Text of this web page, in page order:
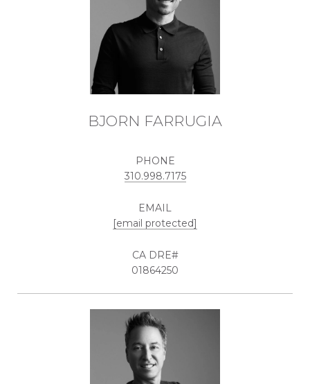
BJORN FARRUGIA
PHONE
310.998.7175
EMAIL
[email protected]
01864250